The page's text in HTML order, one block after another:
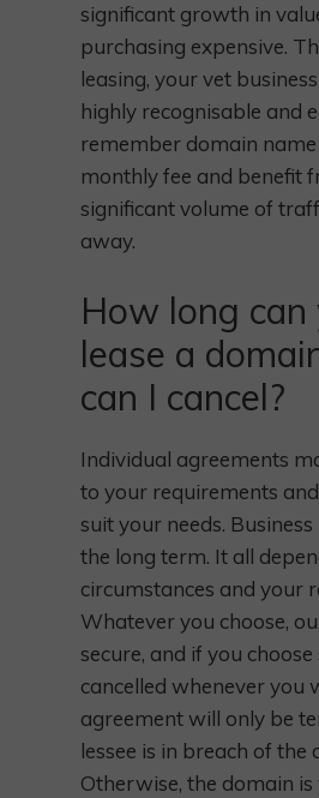
significant growth in
purchasing expensive.
leasing, your vet
highly recognisable and
remember domain
monthly fee and benefit
significant volume of
away.
How long can
lease a
can I cancel?
Individual agreements
to your requirements
suit your needs.
the long term. It all
circumstances and your
Whatever you choose,
secure, and if you choose
cancelled whenever you
agreement will only be
lessee is in breach of the
Otherwise, the domain